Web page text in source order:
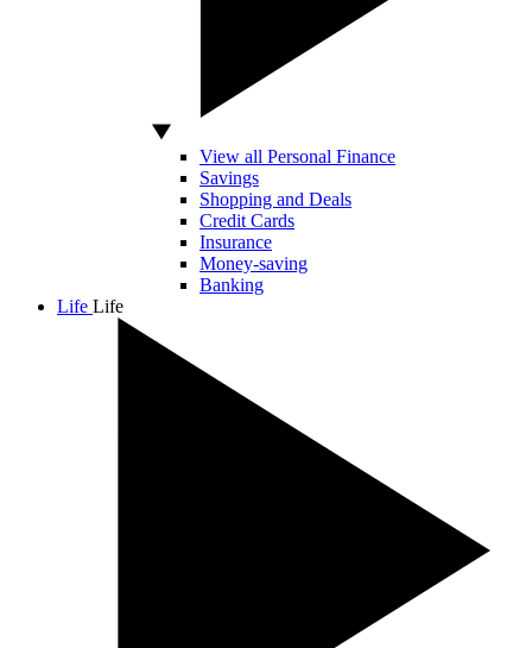
View all Personal Finance
Savings
Shopping and Deals
Credit Cards
Insurance
Money-saving
Banking
Life Life